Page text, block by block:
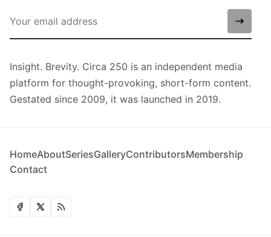
Insight. Brevity. Circa 250 is an independent media
platform for thought-provoking, short-form content.
Gestated since 2009, it was launched in 2019.
HomeAboutSeriesGalleryContributorsMembership
Contact